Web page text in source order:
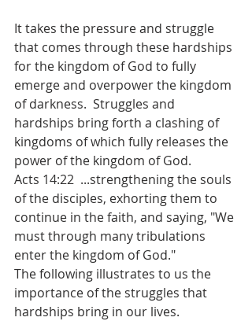
It takes the pressure and struggle
that comes through these hardships
for the kingdom of God to fully
emerge and overpower the kingdom
of darkness.  Struggles and
hardships bring forth a clashing of
kingdoms of which fully releases the
power of the kingdom of God.
Acts 14:22  ...strengthening the souls
of the disciples, exhorting them to
continue in the faith, and saying, "We
must through many tribulations
enter the kingdom of God."
The following illustrates to us the
importance of the struggles that
hardships bring in our lives.